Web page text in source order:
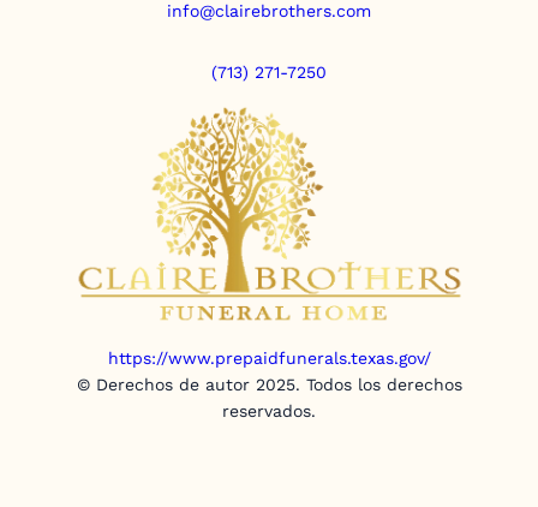
info@clairebrothers.com
(713) 271-7250
https://www.prepaidfunerals.texas.gov/
© Derechos de autor 2025. Todos los derechos
reservados.